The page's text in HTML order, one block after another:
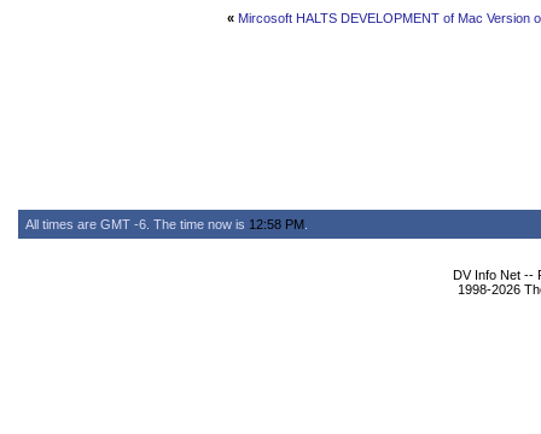
« Mircosoft HALTS DEVELOPMENT of Mac Version
All times are GMT -6. The time now is 12:58 PM
DV Info Net --
1998-2026